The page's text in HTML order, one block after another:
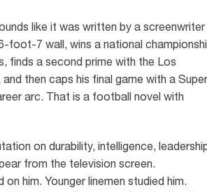
like it was written by a screenwriter
foot-7 wall, wins a national
finds a second prime with the Los
then caps his final game with a Super
arc. That is a football novel with
on durability, intelligence,
from the television screen.
him. Younger linemen studied him.